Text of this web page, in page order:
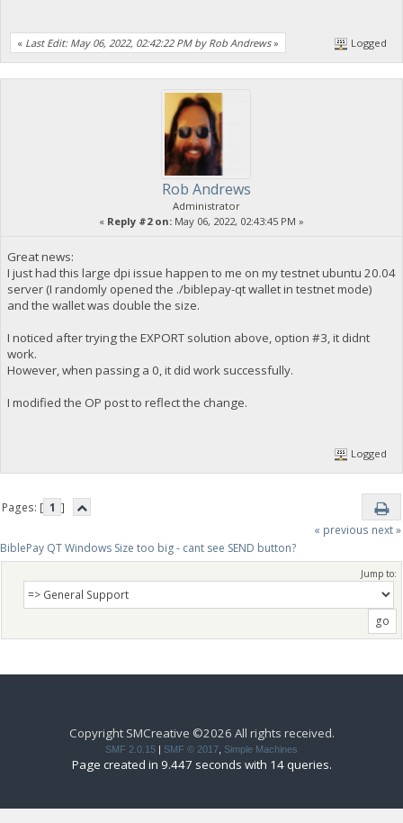
« Last Edit: May 06, 2022, 02:42:22 PM by Rob Andrews» Logged
Rob Andrews
Administrator
« Reply #2 on: May 06, 2022, 02:43:45 PM »
Great news:
I just had this large dpi issue happen to me on my testnet ubuntu 20.04
server (I randomly opened the ./biblepay-qt wallet in testnet mode)
and the wallet was double the size.
I noticed after trying the EXPORT solution above, option #3, it didnt
work.
However, when passing a 0, it did work successfully.
I modified the OP post to reflect the change.
Logged
Pages: [ 1 ]
« previous next »
BiblePay QT Windows Size too big - cant see SEND button?
Jump to:
Copyright SMCreative ©2026 All rights received.
SMF 2.0.15 | SMF © 2017 Simple Machines
Page created in 9.447 seconds with 14 queries.